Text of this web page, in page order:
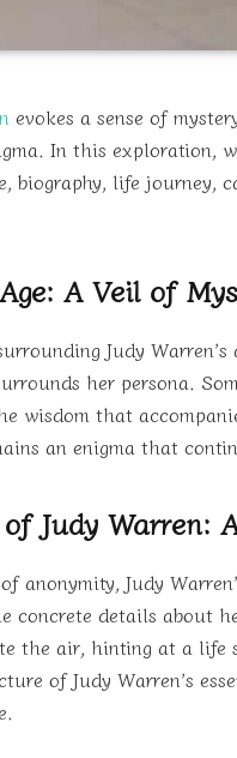
evokes a sense of
In this exploration,
biography, life journey,
A Veil of
Judy
her persona.
wisdom that
an enigma that
Judy Warren:
anonymity, Judy
concrete details about
the air, hinting at a life
of Judy Warren’s